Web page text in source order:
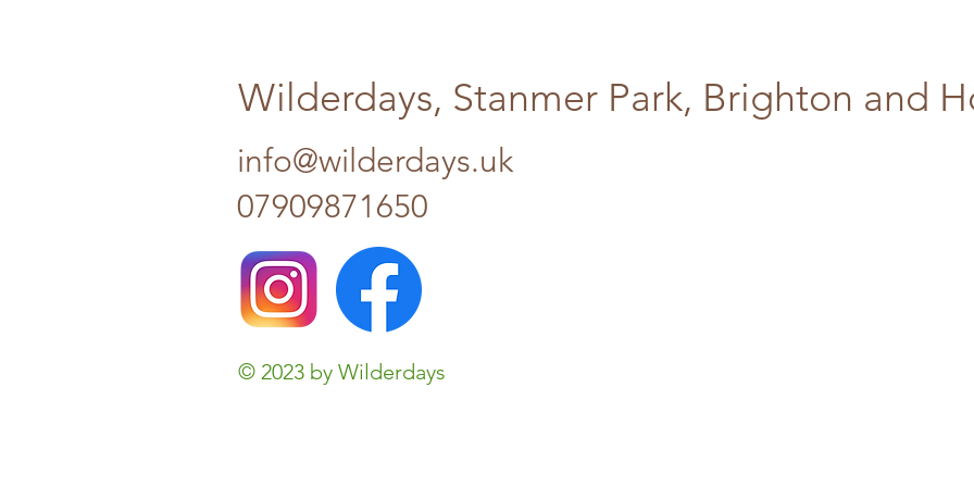
Wilderdays, Stanmer Park, Brighton and
info@wilderdays.uk
07909871650
© 2023 by Wilderdays